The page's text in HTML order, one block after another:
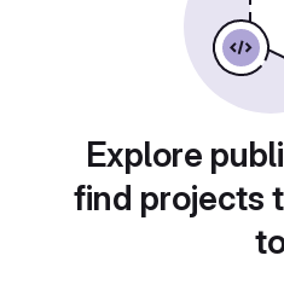
Explore
find projects